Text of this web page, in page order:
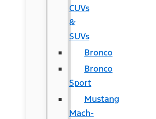
CUVs
&
SUVs
Bronco
Bronco
Sport
Mustang
Mach-